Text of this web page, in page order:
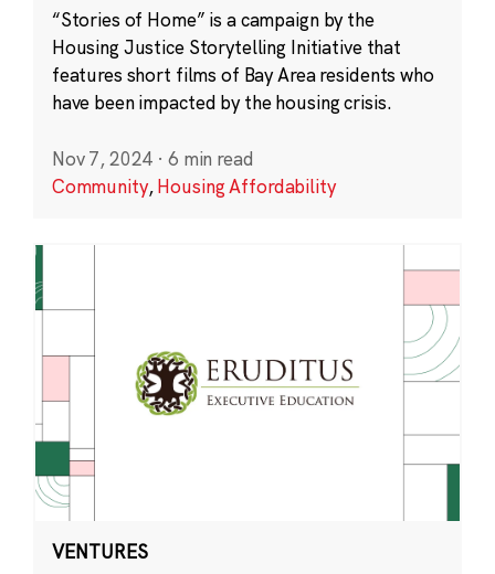
“Stories of Home” is a campaign by the
Housing Justice Storytelling Initiative that
features short films of Bay Area residents who
have been impacted by the housing crisis.
Nov 7, 2024 · 6 min read
Community,Housing Affordability
VENTURES